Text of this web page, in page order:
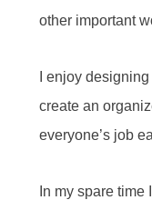
other important
I enjoy
create an
everyone’s job
In my spare